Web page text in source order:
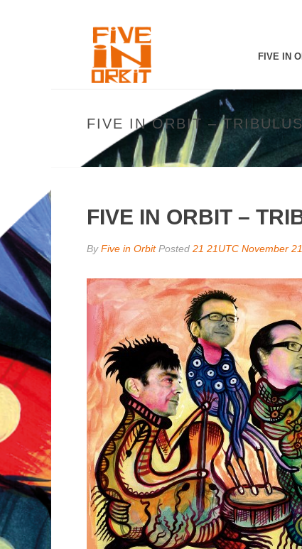
FIVE IN
FIVE IN ORBIT –
FIVE IN ORBIT –
ByFive in Orbit Posted 21 21UTC November